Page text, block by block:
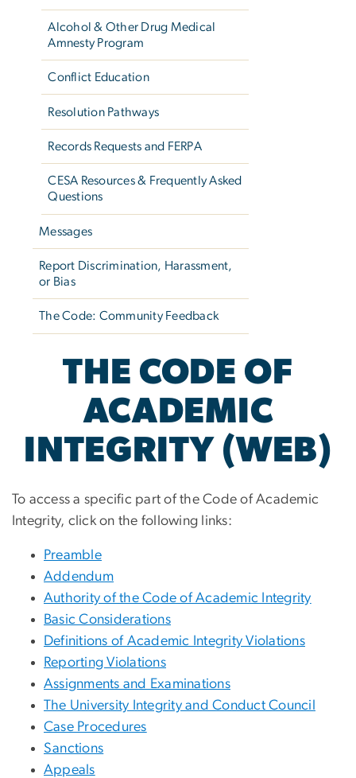
Alcohol & Other Drug Medical
Amnesty Program
Conflict Education
Resolution Pathways
Records Requests and FERPA
CESA Resources & Frequently Asked
Questions
Messages
Report Discrimination, Harassment,
or Bias
The Code: Community Feedback
THE CODE OF
ACADEMIC
INTEGRITY (WEB)
To access a specific part of the Code of Academic
Integrity, click on the following links:
Preamble
Addendum
Authority of the Code of Academic Integrity
Basic Considerations
Definitions of Academic Integrity Violations
Reporting Violations
Assignments and Examinations
The University Integrity and Conduct Council
Case Procedures
Sanctions
Appeals